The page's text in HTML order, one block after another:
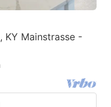
KY Mainstrasse -